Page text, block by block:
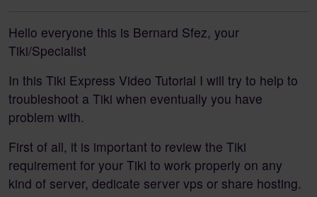
Hello everyone this is Bernard Sfez, your
Tiki/Specialist
In this Tiki Express Video Tutorial I will try to help to
troubleshoot a Tiki when eventually you have
problem with.
First of all, it is important to review the Tiki
requirement for your Tiki to work properly on any
kind of server, dedicate server vps or share hosting.